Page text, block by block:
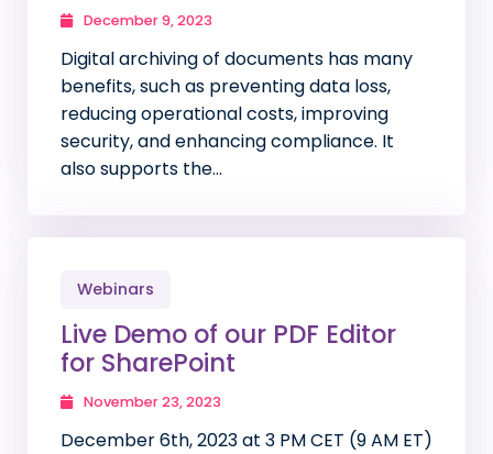
December 9, 2023
Digital archiving of documents has many
benefits, such as preventing data loss,
reducing operational costs, improving
security, and enhancing compliance. It
also supports the…
Webinars
Live Demo of our PDF Editor
for SharePoint
November 23, 2023
December 6th, 2023 at 3 PM CET (9 AM ET)